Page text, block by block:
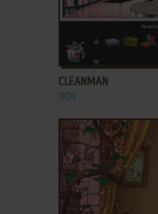
ADD TO FAVORITES
CLEANMAN
DOS